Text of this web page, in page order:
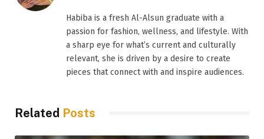
Habiba is a fresh Al-Alsun graduate with a
passion for fashion, wellness, and lifestyle. With
a sharp eye for what’s current and culturally
relevant, she is driven by a desire to create
pieces that connect with and inspire audiences.
Related Posts